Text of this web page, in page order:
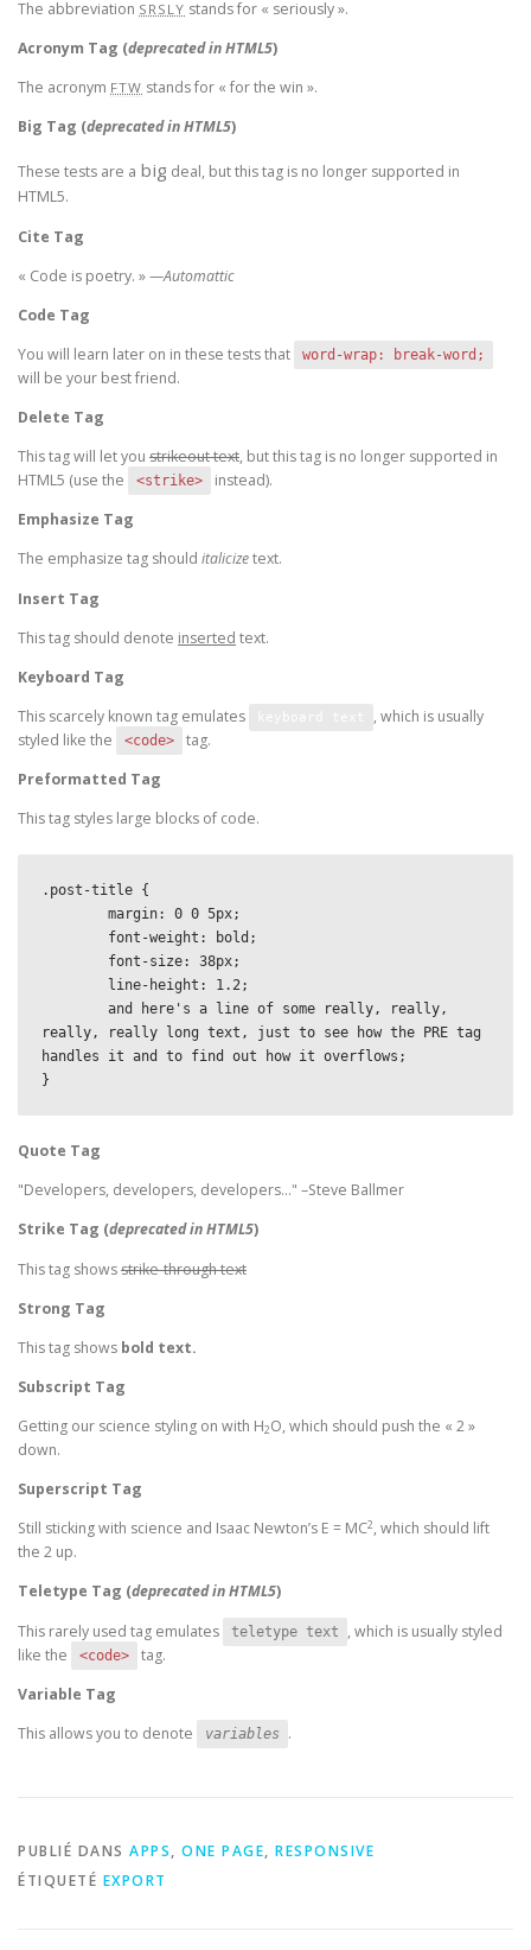
The abbreviation SRSLY stands for « seriously ».
Acronym Tag (deprecated in HTML5)
The acronym FTW stands for « for the win ».
Big Tag (deprecated in HTML5)
These tests are a big deal, but this tag is no longer supported in
HTML5.
Cite Tag
« Code is poetry. » —Automattic
Code Tag
You will learn later on in these tests that
word-wrap: break-word;
will be your best friend.
Delete Tag
This tag will let you strikeout text, but this tag is no longer supported in
HTML5 (use the
<strike>
instead).
Emphasize Tag
The emphasize tag should italicizetext.
Insert Tag
This tag should denote inserted text.
Keyboard Tag
This scarcely known tag emulates
, which is usually
styled like the
<code>
tag.
Preformatted Tag
This tag styles large blocks of code.
.post-title {
really, really long text, just to see how the PRE tag
handles it and to find out how it overflows;
}
Quote Tag
Developers, developers, developers… –Steve Ballmer
Strike Tag (deprecated in HTML5)
This tag showsstrike-through text
Strong Tag
This tag shows bold text.
Subscript Tag
Getting our science styling on with H2O, which should push the « 2 »
down.
Superscript Tag
Still sticking with science and Isaac Newton’s E = MC2, which should lift
the 2 up.
Teletype Tag (deprecated in HTML5)
This rarely used tag emulates
teletype text
, which is usually styled
like the
<code>
tag.
Variable Tag
This allows you to denote
variables .
PUBLIÉ DANS APPS, ONE PAGE, RESPONSIVE
ÉTIQUETÉ EXPORT